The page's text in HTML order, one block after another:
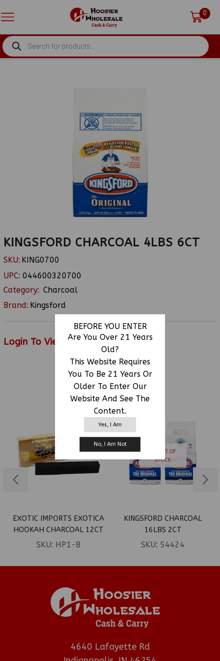
BEFORE YOU ENTER
Are You Over 21 Years
Old?
This Website Requires
You To Be 21 Years Or
Older To Enter Our
Website And See The
Content.
Yes, I Am
No, I Am Not
0
PRODUCTS
SEARCH
KINGSFORD CHARCOAL 4LBS 6CT
SKU: KING0700
UPC: 044600320700
Category: Charcoal
Brand: Kingsford
Login To View Price
RELATED PRODUCTS
EXOTIC IMPORTS EXOTICA
HOOKAH CHARCOAL 12CT
SKU: HP1-B
OUT OF
STOCK
KINGSFORD CHARCOAL
16LBS 2CT
SKU: 54424
4640 Lafayette Rd